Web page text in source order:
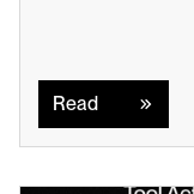
Read